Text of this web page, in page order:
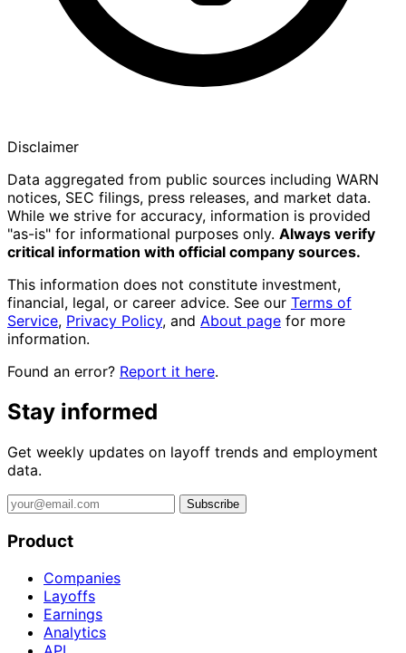
Disclaimer
Data aggregated from public sources including WARN
notices, SEC filings, press releases, and market data.
While we strive for accuracy, information is provided
"as-is" for informational purposes only. Always verify
critical information with official company sources.
This information does not constitute investment,
financial, legal, or career advice. See our Terms of
Service, Privacy Policy, and About page for more
information.
Found an error? Report it here.
Stay informed
Get weekly updates on layoff trends and employment
data.
Subscribe
Product
Companies
Layoffs
Earnings
Analytics